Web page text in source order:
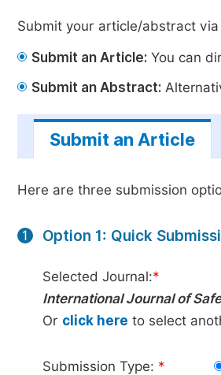
Submit your article/abstract
Submit an Article: You can
Submit an Abstract:
Submit an Article
Here are three submission
1 Option 1: Quick
Selected Journal:*
International Journal of
Or click here to select
Submission Type: *